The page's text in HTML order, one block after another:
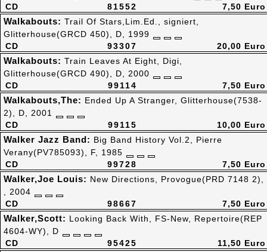
81552
CD
7,50 Euro
93307
CD
Walkabouts: Trail Of Stars,Lim.Ed., signiert,
Glitterhouse(GRCD 450), D, 1999
20,00 Euro
99114
CD
Walkabouts: Train Leaves At Eight, Digi,
Glitterhouse(GRCD 490), D, 2000
7,50 Euro
99115
CD
Walkabouts,The: Ended Up A Stranger, Glitterhouse(7538-
2), D, 2001
10,00 Euro
99728
CD
Walker Jazz Band: Big Band History Vol.2, Pierre
Verany(PV785093), F, 1985
7,50 Euro
98667
CD
Walker,Joe Louis: New Directions, Provogue(PRD 7148 2),
, 2004
7,50 Euro
95425
CD
Walker,Scott: Looking Back With, FS-New, Repertoire(REP
4604-WY), D
11,50 Euro